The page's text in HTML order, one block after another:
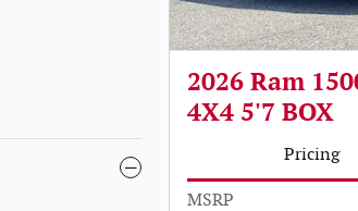
2026 Ram
4X4 5'7 BOX
Pricing
MSRP